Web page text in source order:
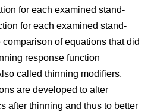
for each examined stand-
for each examined stand-
of equations that did
response function
called thinning modifiers,
are developed to alter
after thinning and thus to better